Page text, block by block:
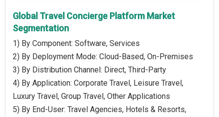
Global Travel Concierge Platform Market
Segmentation
1) By Component: Software, Services
2) By Deployment Mode: Cloud-Based, On-Premises
3) By Distribution Channel: Direct, Third-Party
4) By Application: Corporate Travel, Leisure Travel,
Luxury Travel, Group Travel, Other Applications
5) By End-User: Travel Agencies, Hotels & Resorts,